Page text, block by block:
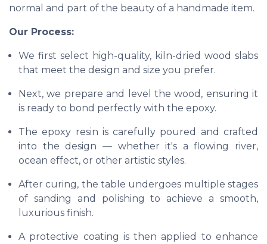
normal and part of the beauty of a handmade item.
Our Process:
We first select high-quality, kiln-dried wood slabs
that meet the design and size you prefer.
Next, we prepare and level the wood, ensuring it
is ready to bond perfectly with the epoxy.
The epoxy resin is carefully poured and crafted
into the design — whether it's a flowing river,
ocean effect, or other artistic styles.
After curing, the table undergoes multiple stages
of sanding and polishing to achieve a smooth,
luxurious finish.
A protective coating is then applied to enhance